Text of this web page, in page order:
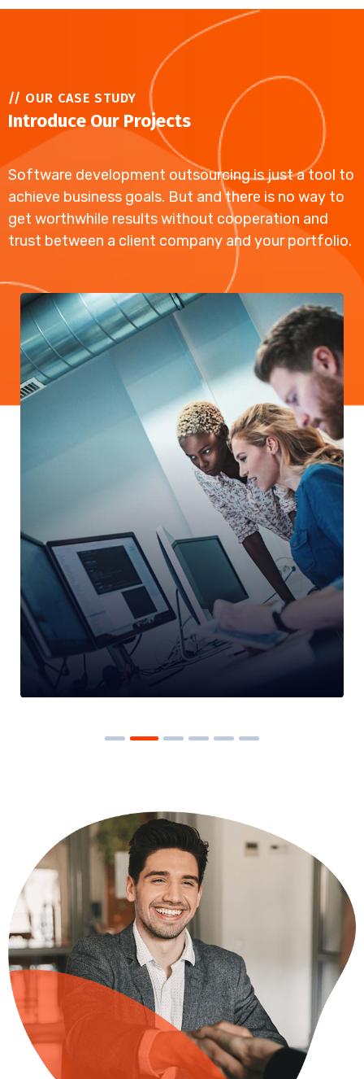
// OUR CASE STUDY
Introduce Our Projects
Software development outsourcing is just a tool to
achieve business goals. But and there is no way to
get worthwhile results without cooperation and
trust between a client company and your portfolio.
Research Now